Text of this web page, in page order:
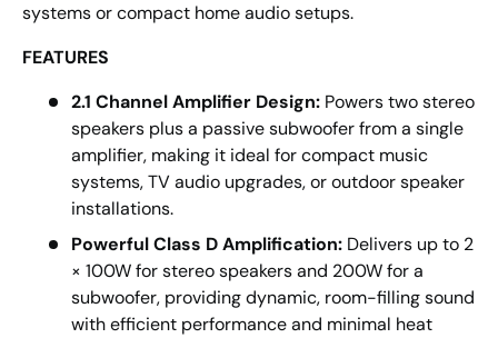
systems or compact home audio setups.
FEATURES
2.1 Channel Amplifier Design: Powers two stereo
speakers plus a passive subwoofer from a single
amplifier, making it ideal for compact music
systems, TV audio upgrades, or outdoor speaker
installations.
Powerful Class D Amplification: Delivers up to 2
× 100W for stereo speakers and 200W for a
subwoofer, providing dynamic, room-filling sound
with efficient performance and minimal heat